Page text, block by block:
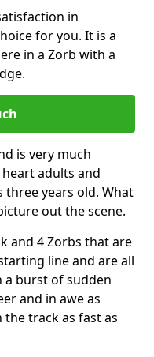
in
for you. It is a
in a Zorb with a
is very much
adults and
three years old. What
out the scene.
and 4 Zorbs that are
line and are all
a burst of sudden
and in awe as
track as fast as